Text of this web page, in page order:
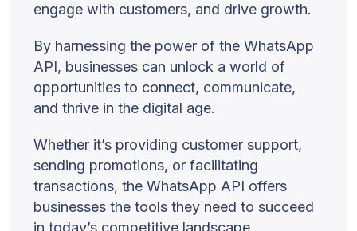
engage with customers, and drive growth.
By harnessing the power of the WhatsApp
API, businesses can unlock a world of
opportunities to connect, communicate,
and thrive in the digital age.
Whether it’s providing customer support,
sending promotions, or facilitating
transactions, the WhatsApp API offers
businesses the tools they need to succeed